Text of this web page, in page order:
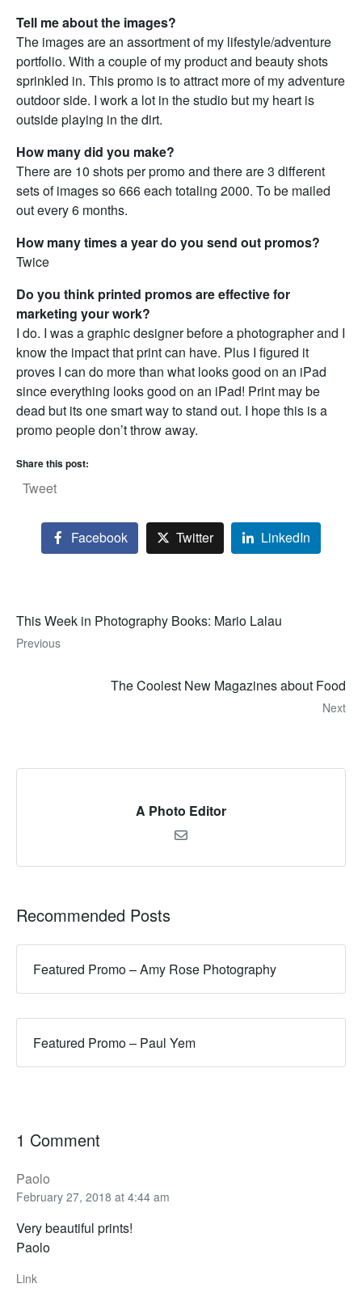
Tell me about the images?
The images are an assortment of my lifestyle/adventure
portfolio. With a couple of my product and beauty shots
sprinkled in. This promo is to attract more of my adventure
outdoor side. I work a lot in the studio but my heart is
outside playing in the dirt.
How many did you make?
There are 10 shots per promo and there are 3 different
sets of images so 666 each totaling 2000. To be mailed
out every 6 months.
How many times a year do you send out promos?
Twice
Do you think printed promos are effective for
marketing your work?
I do. I was a graphic designer before a photographer and I
know the impact that print can have. Plus I figured it
proves I can do more than what looks good on an iPad
since everything looks good on an iPad! Print may be
dead but its one smart way to stand out. I hope this is a
promo people don’t throw away.
Share this post:
Tweet
Facebook Twitter LinkedIn
This Week in Photography Books: Mario Lalau
Previous
The Coolest New Magazines about Food
Next
A Photo Editor
Recommended Posts
Featured Promo – Amy Rose Photography
Featured Promo – Paul Yem
1 Comment
Paolo
February 27, 2018 at 4:44 am
Very beautiful prints!
Paolo
Link